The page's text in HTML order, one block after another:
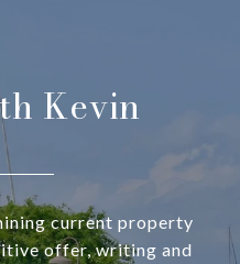
Kevin
current property
offer, writing and